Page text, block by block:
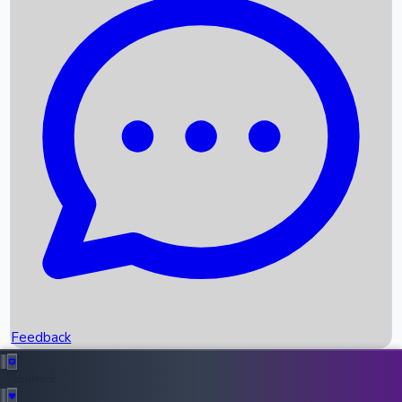
Recent News
Box Office Records
Upcoming Movies
Recent OTT Movies
Feedback